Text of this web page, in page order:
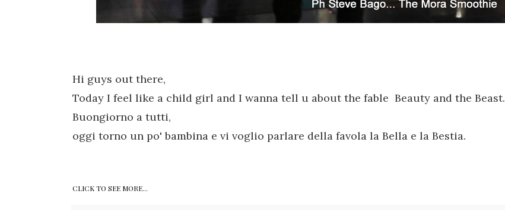
Hi guys out there,
Today I feel like a child girl and I wanna tell u about the fable Beauty and the Beast.
Buongiorno a tutti,
oggi torno un po' bambina e vi voglio parlare della favola la Bella e la Bestia.
CLICK TO SEE MORE...